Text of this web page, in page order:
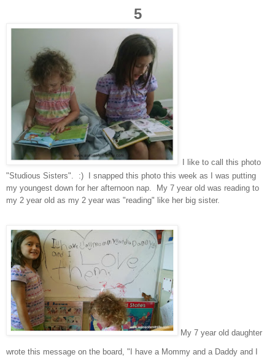
5
I like to call this photo
"Studious Sisters". :) I snapped this photo this week as I was putting
my youngest down for her afternoon nap. My 7 year old was reading to
my 2 year old as my 2 year was "reading" like her big sister.
My 7 year old daughter
wrote this message on the board, "I have a Mommy and a Daddy and I